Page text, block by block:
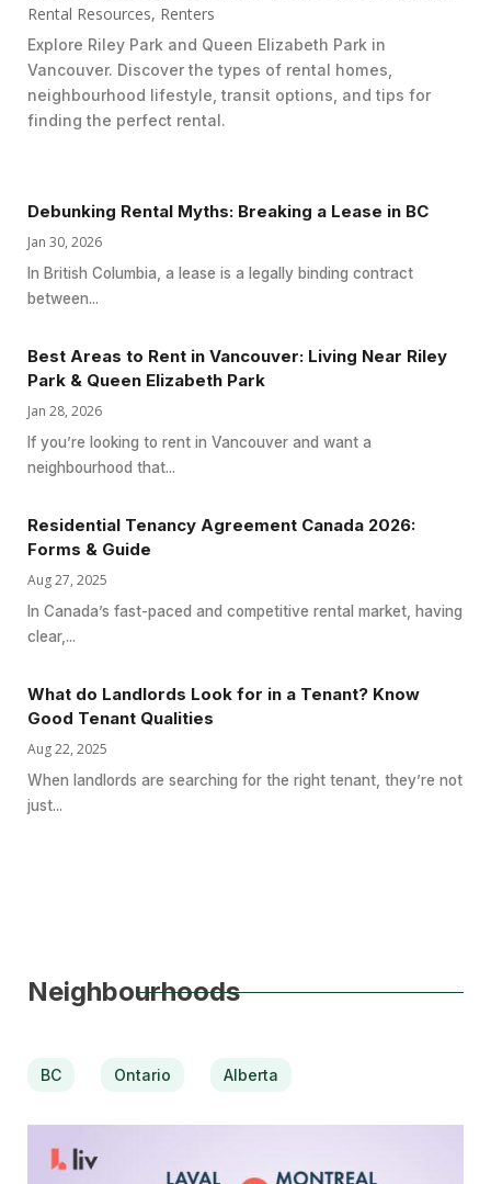
Rental Resources, Renters
Explore Riley Park and Queen Elizabeth Park in
Vancouver. Discover the types of rental homes,
neighbourhood lifestyle, transit options, and tips for
finding the perfect rental.
Debunking Rental Myths: Breaking a Lease in BC
Jan 30, 2026
In British Columbia, a lease is a legally binding contract
between...
Best Areas to Rent in Vancouver: Living Near Riley
Park & Queen Elizabeth Park
Jan 28, 2026
If you’re looking to rent in Vancouver and want a
neighbourhood that...
Residential Tenancy Agreement Canada 2026:
Forms & Guide
Aug 27, 2025
In Canada’s fast-paced and competitive rental market, having
clear,...
What do Landlords Look for in a Tenant? Know
Good Tenant Qualities
Aug 22, 2025
When landlords are searching for the right tenant, they’re not
just...
Neighbourhoods
BC Ontario Alberta